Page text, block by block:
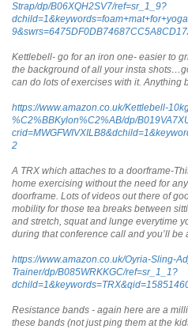
Strap/dp/B06XQH2SV7/ref=sr_1_9?
Kettlebell- go for an iron one- easier to
the background of all your insta
can do lots of exercises with it. Anything
https://www.amazon.co.uk/Kettlebell-
%C2%BBKylon%C2%AB/dp/
2
A TRX which attaches to a doorframe-
home exercising without the need for
doorframe. Lots of videos out there of
mobility for those tea breaks between
and stretch, squat and lunge everytime
during that conference call and you’ll
https://www.amazon.co.uk/Oyria-Sling-
Trainer/dp/B085WRKKGC/ref=sr_1_1?
Resistance bands - again here are a
these bands (not just ping them at the